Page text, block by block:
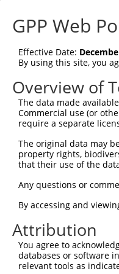
RefSeqNM_007767.1
Position 683 (CDS)
Current
Taxon Gene
mouse 12937
human 105371688
human 105371688
mouse 103611158
Download CSV
Sequence
GPP Web
Effective Date:
By using this site, you
Overview of
The data made
Commercial use (or
require a separate
The original data may
property rights,
that their use of the
Any questions or
By accessing and
Attribution
You agree to
databases or software
relevant tools as